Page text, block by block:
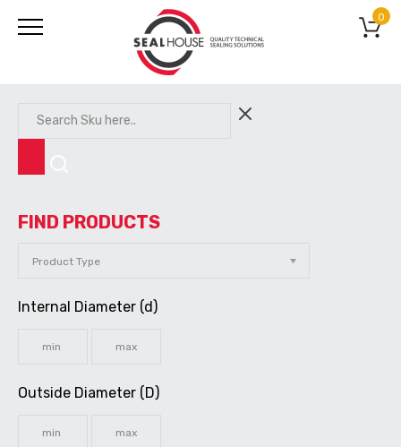
0
FIND PRODUCTS
Internal Diameter (d)
Outside Diameter (D)